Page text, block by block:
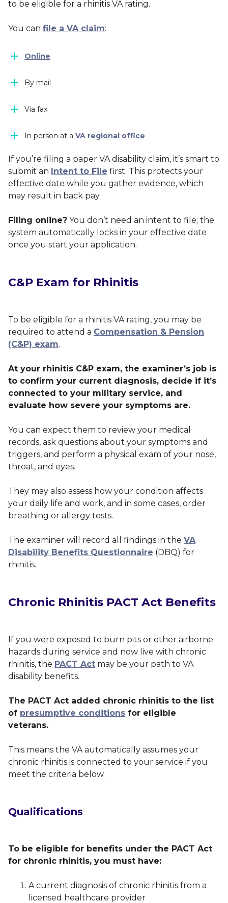
to be eligible for a rhinitis VA rating.
You can file a VA claim:
Online
By mail
Via fax
In person at a VA regional office
If you’re filing a paper VA disability claim, it’s smart to
submit an Intent to File first. This protects your
effective date while you gather evidence, which
may result in back pay.
Filing online? You don’t need an intent to file; the
system automatically locks in your effective date
once you start your application.
C&P Exam for Rhinitis
To be eligible for a rhinitis VA rating, you may be
required to attend a Compensation & Pension
(C&P) exam.
At your rhinitis C&P exam, the examiner’s job is
to confirm your current diagnosis, decide if it’s
connected to your military service, and
evaluate how severe your symptoms are.
You can expect them to review your medical
records, ask questions about your symptoms and
triggers, and perform a physical exam of your nose,
throat, and eyes.
They may also assess how your condition affects
your daily life and work, and in some cases, order
breathing or allergy tests.
The examiner will record all findings in the VA
Disability Benefits Questionnaire (DBQ) for
rhinitis.
Chronic Rhinitis PACT Act Benefits
If you were exposed to burn pits or other airborne
hazards during service and now live with chronic
rhinitis, the PACT Act may be your path to VA
disability benefits.
The PACT Act added chronic rhinitis to the list
of presumptive conditions for eligible
veterans.
This means the VA automatically assumes your
chronic rhinitis is connected to your service if you
meet the criteria below.
Qualifications
To be eligible for benefits under the PACT Act
for chronic rhinitis, you must have:
A current diagnosis of chronic rhinitis from a
licensed healthcare provider